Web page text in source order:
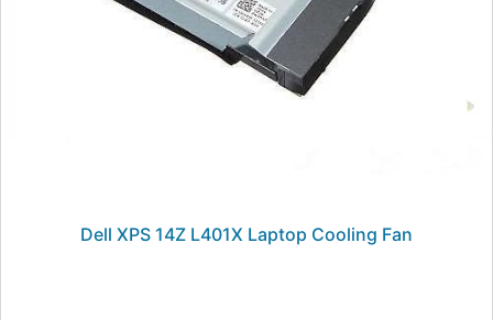
Dell XPS 14Z L401X Laptop Cooling Fan